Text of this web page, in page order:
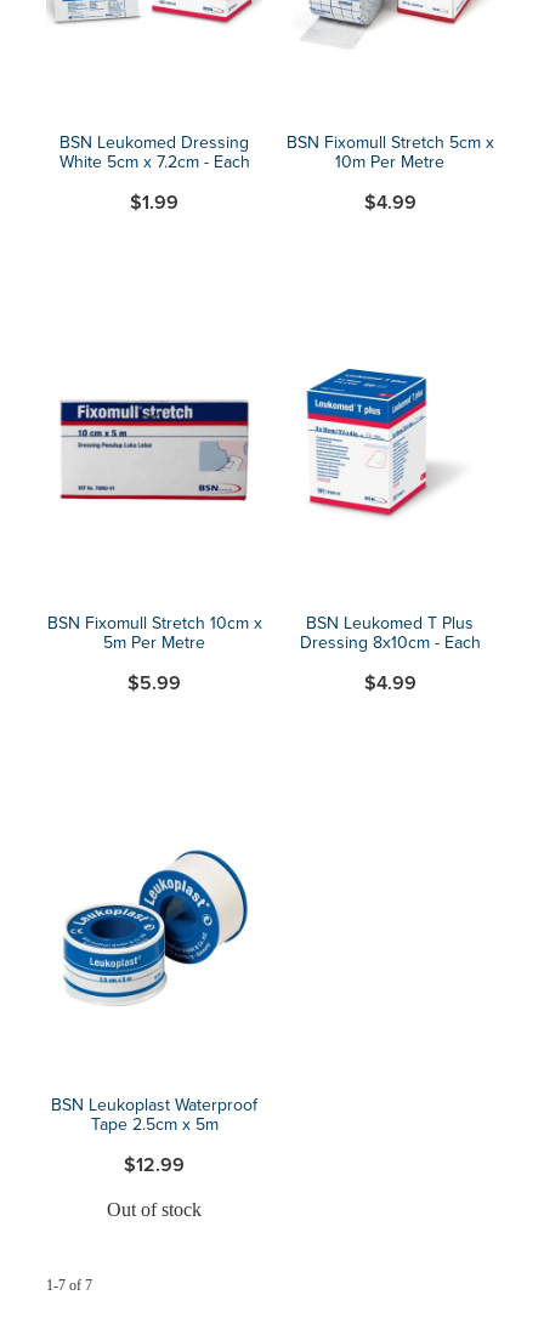
BSN Leukomed Dressing
White 5cm x 7.2cm - Each
$1.99
BSN Fixomull Stretch 5cm x
10m Per Metre
$4.99
BSN Fixomull Stretch 10cm x
5m Per Metre
$5.99
BSN Leukomed T Plus
Dressing 8x10cm - Each
$4.99
BSN Leukoplast Waterproof
Tape 2.5cm x 5m
$12.99
Out of stock
1-7 of 7